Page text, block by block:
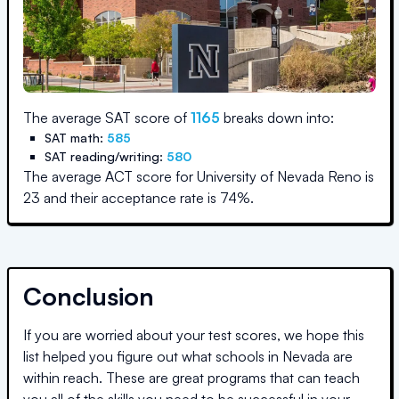
The average SAT score of 1165 breaks down into:
SAT math: 585
SAT reading/writing: 580
The average ACT score for University of Nevada Reno is
23 and their acceptance rate is 74%.
Conclusion
If you are worried about your test scores, we hope this
list helped you figure out what schools in Nevada are
within reach. These are great programs that can teach